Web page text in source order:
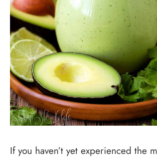
If you haven’t yet experienced the